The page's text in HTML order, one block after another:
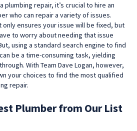
plumbing repair, it’s crucial to hire an
who can repair a variety of issues.
only ensures your issue will be fixed, but
to worry about needing that issue
using a standard search engine to find
be a time-consuming task, yielding
With Team Dave Logan, however,
your choices to find the most qualified
repair.
Plumber from Our List